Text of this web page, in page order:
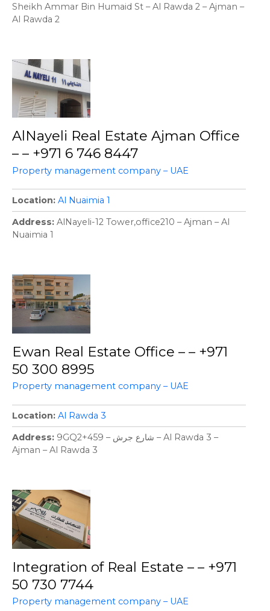
Sheikh Ammar Bin Humaid St – Al Rawda 2 – Ajman –
Al Rawda 2
AlNayeli Real Estate Ajman Office
– – +971 6 746 8447
Property management company – UAE
Location Al Nuaimia 1
Address AlNayeli-12 Tower,office210 – Ajman – Al
Nuaimia 1
Ewan Real Estate Office – – +971
50 300 8995
Property management company – UAE
Location Al Rawda 3
Address 9GQ2+459 – شارع جرش – Al Rawda 3 –
Ajman – Al Rawda 3
Integration of Real Estate – – +971
50 730 7744
Property management company – UAE